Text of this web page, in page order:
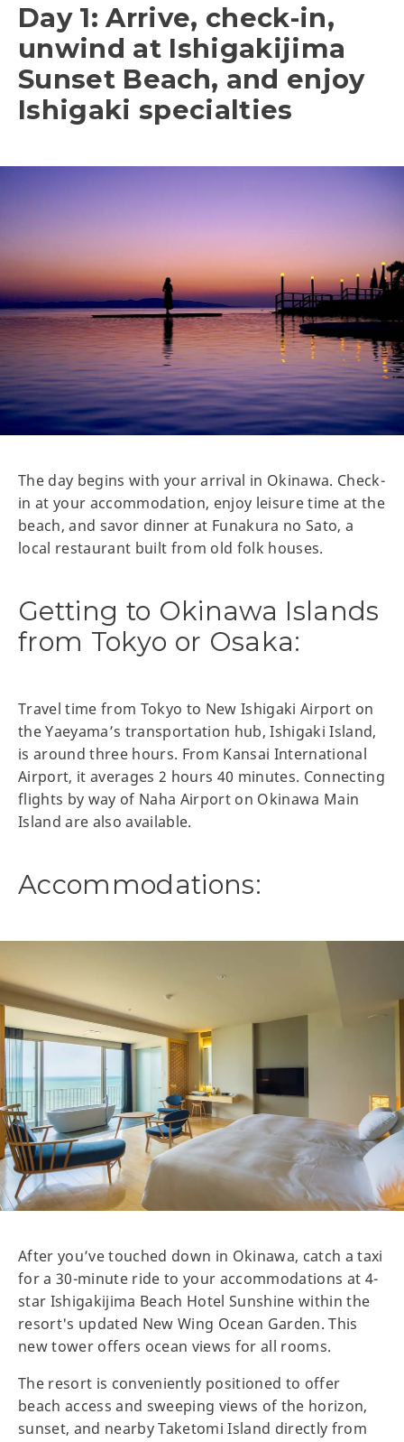
Day 1: Arrive, check-in,
unwind at Ishigakijima
Sunset Beach, and enjoy
Ishigaki specialties
The day begins with your arrival in Okinawa. Check-
in at your accommodation, enjoy leisure time at the
beach, and savor dinner at Funakura no Sato, a
local restaurant built from old folk houses.
Getting to Okinawa Islands
from Tokyo or Osaka:
Travel time from Tokyo to New Ishigaki Airport on
the Yaeyama’s transportation hub, Ishigaki Island,
is around three hours. From Kansai International
Airport, it averages 2 hours 40 minutes. Connecting
flights by way of Naha Airport on Okinawa Main
Island are also available.
Accommodations:
After you’ve touched down in Okinawa, catch a taxi
for a 30-minute ride to your accommodations at 4-
star Ishigakijima Beach Hotel Sunshine within the
resort's updated New Wing Ocean Garden. This
new tower offers ocean views for all rooms.
The resort is conveniently positioned to offer
beach access and sweeping views of the horizon,
sunset, and nearby Taketomi Island directly from